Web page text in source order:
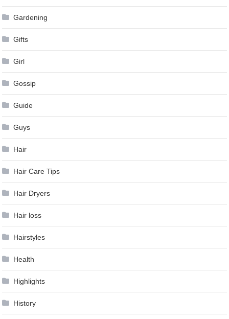
Gardening
Gifts
Girl
Gossip
Guide
Guys
Hair
Hair Care Tips
Hair Dryers
Hair loss
Hairstyles
Health
Highlights
History